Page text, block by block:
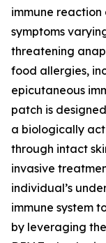
immune
symptoms
threatening
food allergies,
epicutaneous
patch is
a biologically
through intact
invasive
individual’s
immune system
by leveraging